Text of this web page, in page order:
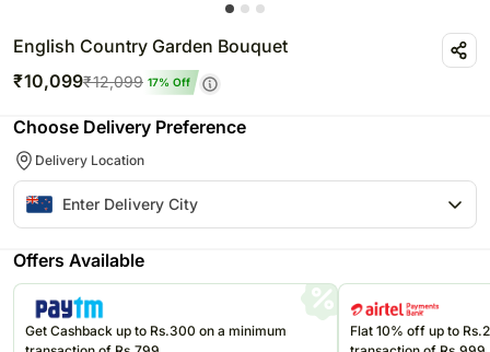
English Country Garden Bouquet
₹10,099₹12,099 17% Off
Choose Delivery Preference
Delivery Location
Offers Available
Get Cashback up to Rs.300 on a minimum
Flat 10% off up to